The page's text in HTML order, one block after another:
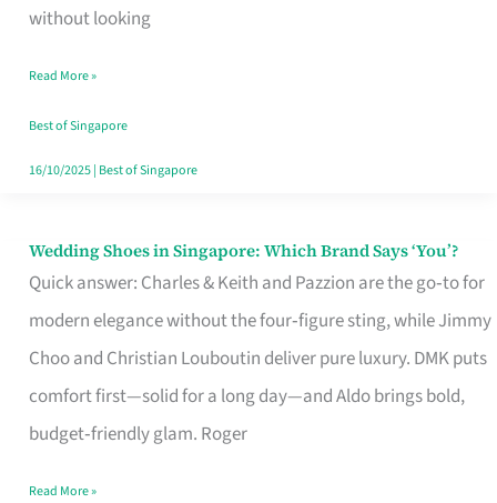
without looking
the
Your
Singapore
Read More »
Best of Singapore
16/10/2025| Best of Singapore
Wedding Shoes in Singapore: Which Brand Says ‘You’?
Quick answer: Charles & Keith and Pazzion are the go‑to for
modern elegance without the four‑figure sting, while Jimmy
Choo and Christian Louboutin deliver pure luxury. DMK puts
comfort first—solid for a long day—and Aldo brings bold,
budget‑friendly glam. Roger
Wedding
Shoes
Brand
Says
Read More »